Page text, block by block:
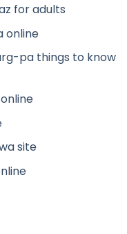
for adults
online
pa things to know
site